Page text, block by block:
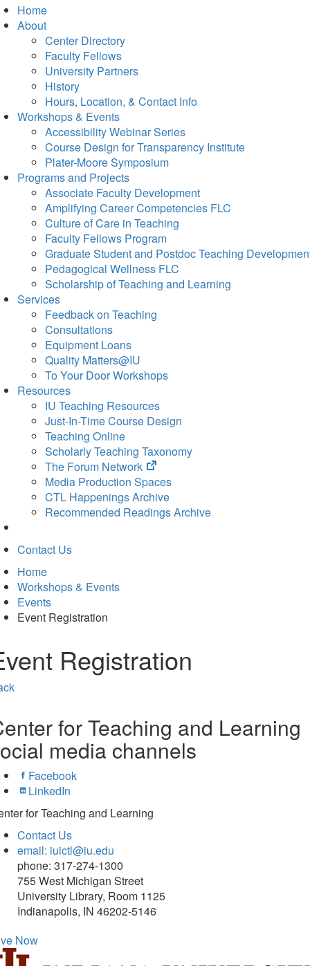
Home
About
Center Directory
Faculty Fellows
University Partners
History
Hours, Location, & Contact Info
Workshops & Events
Accessibility Webinar Series
Course Design for Transparency Institute
Plater-Moore Symposium
Programs and Projects
Associate Faculty Development
Amplifying Career Competencies FLC
Culture of Care in Teaching
Faculty Fellows Program
Graduate Student and Postdoc Teaching
Pedagogical Wellness FLC
Scholarship of Teaching and Learning
Services
Feedback on Teaching
Consultations
Equipment Loans
Quality Matters@IU
To Your Door Workshops
Resources
IU Teaching Resources
Just-In-Time Course Design
Teaching Online
Scholarly Teaching Taxonomy
The Forum Network
(opens
in
new
tab)
Media Production Spaces
CTL Happenings Archive
Recommended Readings Archive
Contact Us
Home
Workshops & Events
Events
Event Registration
Registration
for Teaching and Learning
media channels
Facebook
LinkedIn
for Teaching and Learning
Contact Us
email: iuictl@iu.edu
phone: 317-274-1300
755 West Michigan Street
University Library, Room 1125
Indianapolis, IN 46202-5146
Now